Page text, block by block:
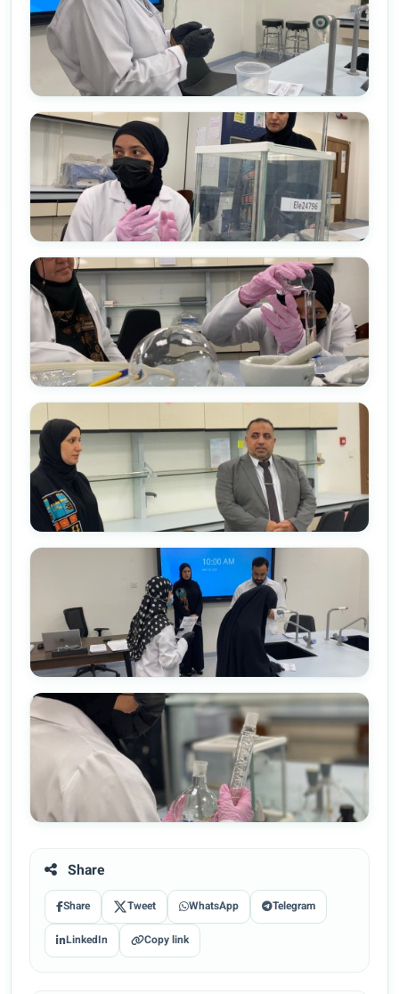
Share
Share Tweet WhatsApp Telegram
LinkedIn Copy link